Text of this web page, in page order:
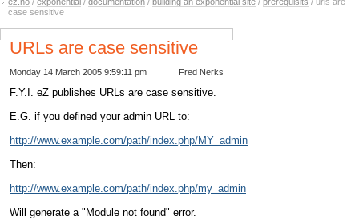
case sensitive
URLs are case sensitive
Fred Nerks
Monday 14 March 2005 9:59:11 pm
F.Y.I. eZ publishes URLs are case sensitive.
E.G. if you defined your admin URL to:
http://www.example.com/path/index.php/MY_admin
Then:
http://www.example.com/path/index.php/my_admin
Will generate a "Module not found" error.